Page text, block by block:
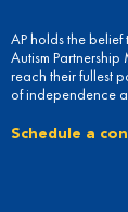
AP holds the
Autism
reach their fullest
of independence
Schedule a